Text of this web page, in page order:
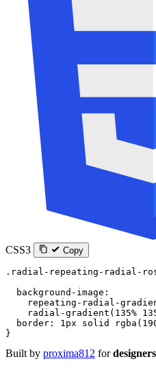
CSS3 Copy
.radial-repeating-radial-
  background-image
:
repeating-radial-
    radial-gradient
( 135%
  border
: 1px solid rgba (
}
Built by proxima812 fordesigners